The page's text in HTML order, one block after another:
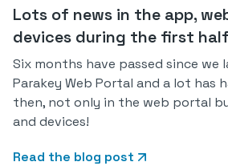
Lots of news in the app,
devices during the first
Six months have passed since we
Parakey Web Portal and a lot has
then, not only in the web portal
and devices!
Read the blog post